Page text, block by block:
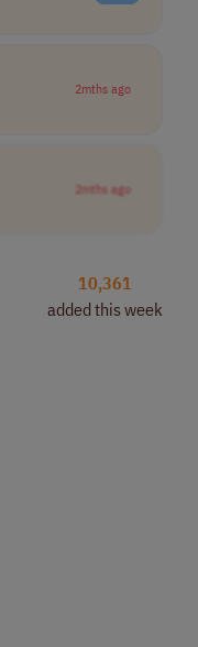
2mths ago
2mths ago
10,361
added this week